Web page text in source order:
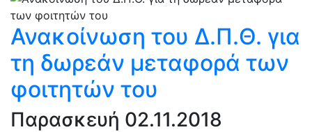
Ανακοίνωση του Δ.Π.Θ. για
τη δωρεάν μεταφορά των
φοιτητών του
Παρασκευή 02.11.2018